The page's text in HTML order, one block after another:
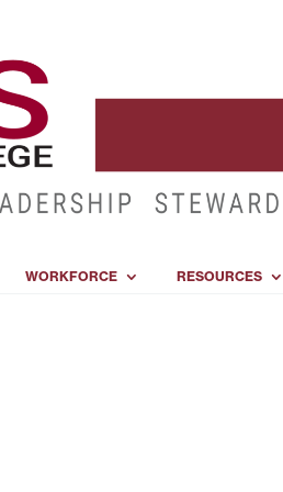
WORKFORCE RESOURCES